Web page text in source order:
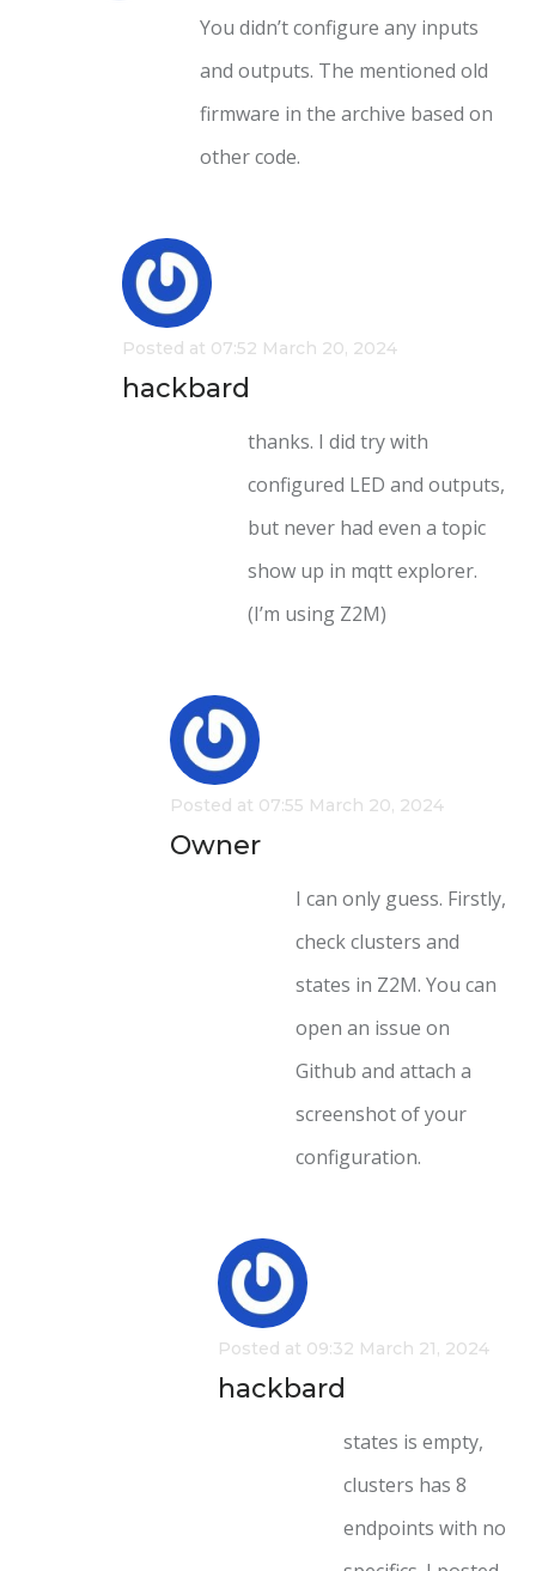
You didn’t configure any inputs
and outputs. The mentioned old
firmware in the archive based on
other code.
Posted at 07:52 March 20, 2024
hackbard
thanks. I did try with
configured LED and outputs,
but never had even a topic
show up in mqtt explorer.
(I’m using Z2M)
Posted at 07:55 March 20, 2024
Owner
I can only guess. Firstly,
check clusters and
states in Z2M. You can
open an issue on
Github and attach a
screenshot of your
configuration.
Posted at 09:32 March 21, 2024
hackbard
states is empty,
clusters has 8
endpoints with no